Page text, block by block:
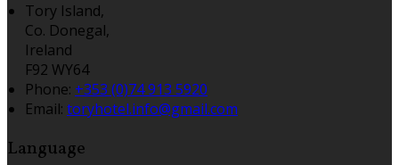
Tory Island,
Co. Donegal,
Ireland
F92 WY64
Phone: +353 (0)74 913 5920
Email: toryhotel.info@gmail.com
Language